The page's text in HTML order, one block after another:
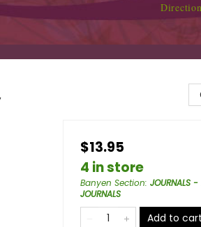
$13.95
4 in store
Banyen Section: JOURNALS -
JOURNALS
Add to cart